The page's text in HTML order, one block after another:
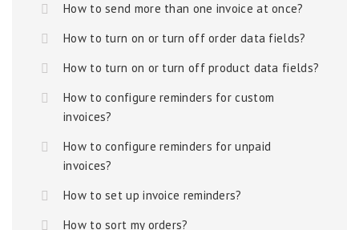
How to send more than one invoice at once?
How to turn on or turn off order data fields?
How to turn on or turn off product data fields?
How to configure reminders for custom
invoices?
How to configure reminders for unpaid
invoices?
How to set up invoice reminders?
How to sort my orders?